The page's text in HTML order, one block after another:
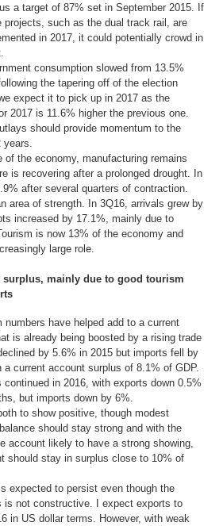
a target of 87% set in September 2015. If
projects, such as the dual track rail, are
in 2017, it could potentially crowd in
consumption slowed from 13.5%
the tapering off of the election
expect it to pick up in 2017 as the
2017 is 11.6% higher the previous one.
should provide momentum to the
of the economy, manufacturing remains
is recovering after a prolonged drought. In
after several quarters of contraction.
area of strength. In 3Q16, arrivals grew by
increased by 17.1%, mainly due to
is now 13% of the economy and
large role.
surplus, mainly due to good tourism
numbers have helped add to a current
is already being boosted by a rising trade
by 5.6% in 2015 but imports fell by
a current account surplus of 8.1% of GDP.
continued in 2016, with exports down 0.5%
but imports down by 6%.
to show positive, though modest
should stay strong and with the
account likely to have a strong showing,
should stay in surplus close to 10% of
expected to persist even though the
is not constructive. I expect exports to
in US dollar terms. However, with weak